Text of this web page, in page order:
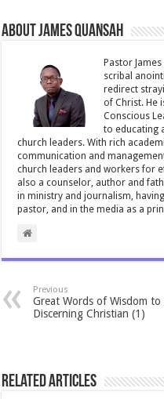
About James Quansah
Pastor
scribal
redirect
of Christ. He
Conscious
to educating
church leaders. With rich
communication and
church leaders and workers for
also a counselor, author and
in ministry and journalism,
pastor, and in the media as a
Previous
Great Words of Wisdom to
Discerning Christian (1)
Related Articles